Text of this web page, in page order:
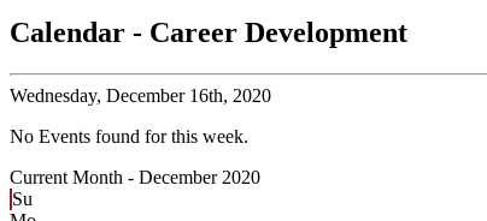
Calendar - Career Development
Wednesday, December 16th, 2020
No Events found for this week.
Current Month - December 2020
Su